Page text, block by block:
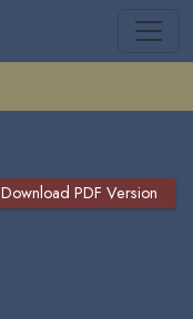
Download PDF Version